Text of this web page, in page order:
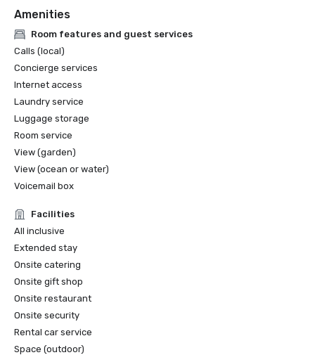
Amenities
Room features and guest services
Calls (local)
Concierge services
Internet access
Laundry service
Luggage storage
Room service
View (garden)
View (ocean or water)
Voicemail box
Facilities
All inclusive
Extended stay
Onsite catering
Onsite gift shop
Onsite restaurant
Onsite security
Rental car service
Space (outdoor)